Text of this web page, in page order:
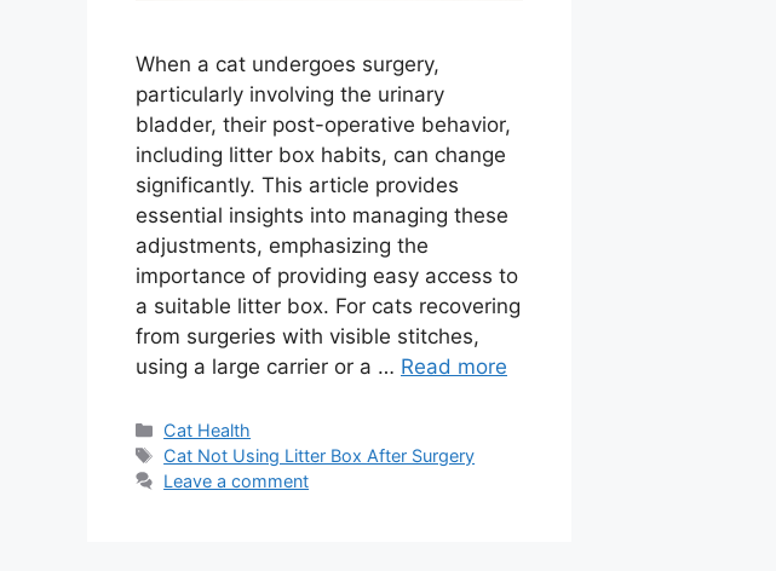
When a cat undergoes surgery,
particularly involving the urinary
bladder, their post-operative behavior,
including litter box habits, can change
significantly. This article provides
essential insights into managing these
adjustments, emphasizing the
importance of providing easy access to
a suitable litter box. For cats recovering
from surgeries with visible stitches,
using a large carrier or a … Read more
Categories
Cat Health
Tags
Cat Not Using Litter Box After Surgery
Leave a comment